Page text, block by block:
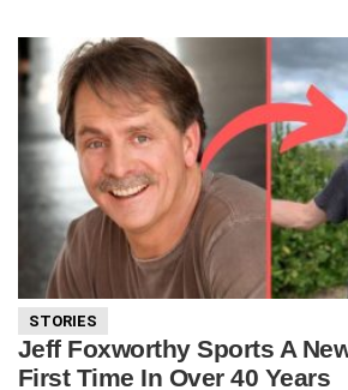
STORIES
Jeff Foxworthy Sports A
First Time In Over 40 Years